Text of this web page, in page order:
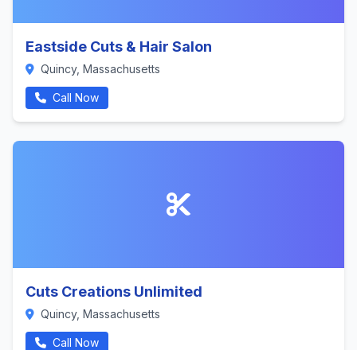
Eastside Cuts & Hair Salon
Quincy, Massachusetts
Call Now
Cuts Creations Unlimited
Quincy, Massachusetts
Call Now